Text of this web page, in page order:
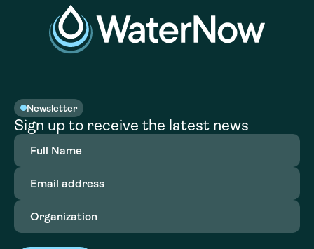
Newsletter
Sign up to receive the latest news
Full
Name(Required)
Email
address(Required)
Organization